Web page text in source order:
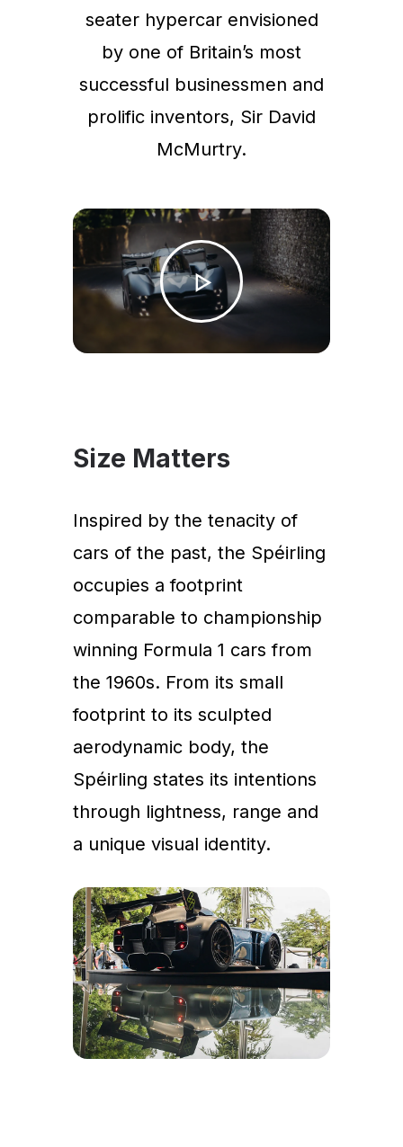
seater hypercar envisioned
by one of Britain’s most
successful businessmen and
prolific inventors, Sir David
McMurtry.
Size Matters
Inspired by the tenacity of
cars of the past, the Spéirling
occupies a footprint
comparable to championship
winning Formula 1 cars from
the 1960s. From its small
footprint to its sculpted
aerodynamic body, the
Spéirling states its intentions
through lightness, range and
a unique visual identity.